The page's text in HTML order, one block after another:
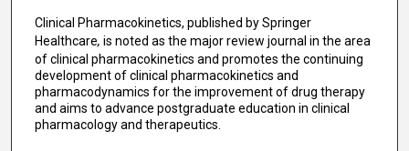
Clinical Pharmacokinetics, published by Springer
Healthcare, is noted as the major review journal in the area
of clinical pharmacokinetics and promotes the continuing
development of clinical pharmacokinetics and
pharmacodynamics for the improvement of drug therapy
and aims to advance postgraduate education in clinical
pharmacology and therapeutics.